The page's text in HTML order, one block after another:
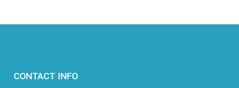
CONTACT INFO